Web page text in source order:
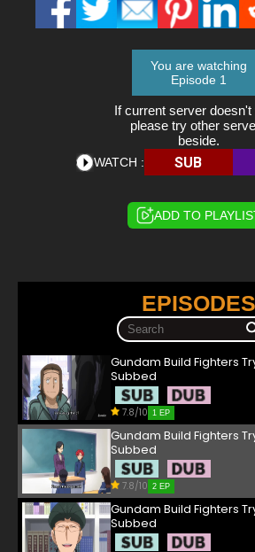
You are watching
Episode 1
If current server doesn't
please try other
beside.
WATCH : SUB
ADD TO
EPISODES
Gundam Build Fighters
Subbed
7.8/10 1 EP
Gundam Build Fighters
Subbed
7.8/10 2 EP
Gundam Build Fighters
Subbed